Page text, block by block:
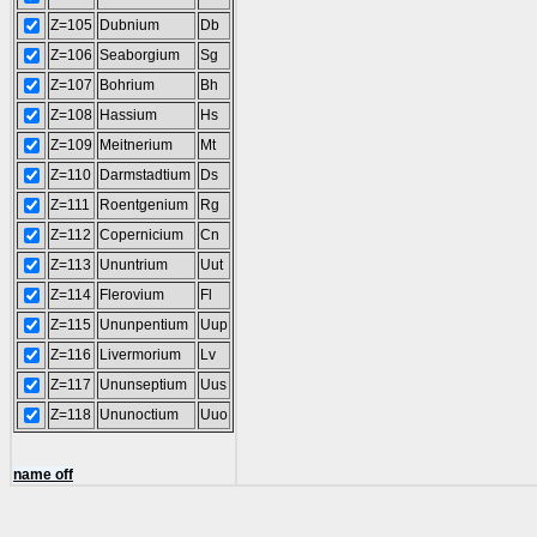
Z=105 Dubnium
Db
Z=106 Seaborgium
Sg
Z=107
Bohrium
Bh
Z=108 Hassium
Hs
Z=109
Meitnerium
Mt
Z=110
Darmstadtium
Ds
Z=111
Roentgenium
Rg
Z=112 Copernicium
Cn
Z=113
Ununtrium
Uut
Z=114
Flerovium
Fl
Z=115 Ununpentium
Uup
Z=116
Livermorium
Lv
Z=117
Ununseptium
Uus
Z=118 Ununoctium Uuo
name off